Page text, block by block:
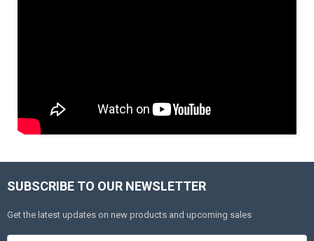
SUBSCRIBE TO OUR NEWSLETTER
Get the latest updates on new products and upcoming sales